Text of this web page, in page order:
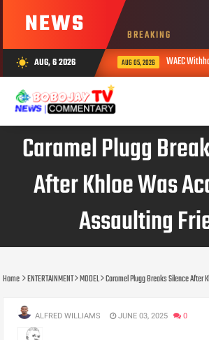
NEWS BREAKING
wb_sunny AUG, 6 2026 AUG 05, 2026 WAEC Withholds
Caramel Plugg
After Khloe Was
Assaulting
Home ENTERTAINMENT MODEL Caramel Plugg Breaks Silence After
ALFRED WILLIAMS JUNE 03, 2025 0